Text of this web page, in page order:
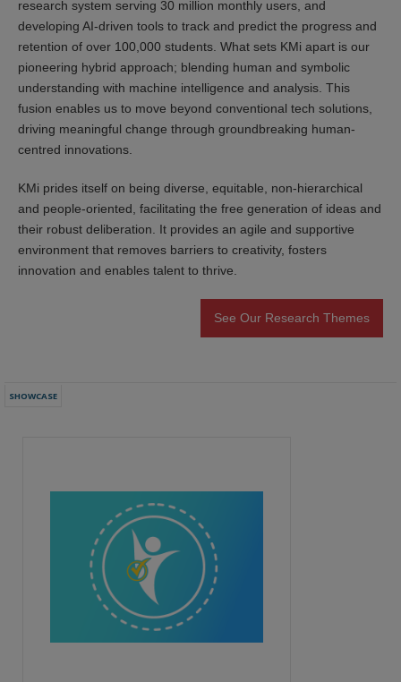
research system serving 30 million monthly users, and
developing AI-driven tools to track and predict the progress and
retention of over 100,000 students. What sets KMi apart is our
pioneering hybrid approach; blending human and symbolic
understanding with machine intelligence and analysis. This
fusion enables us to move beyond conventional tech solutions,
driving meaningful change through groundbreaking human-
centred innovations.
KMi prides itself on being diverse, equitable, non-hierarchical
and people-oriented, facilitating the free generation of ideas and
their robust deliberation. It provides an agile and supportive
environment that removes barriers to creativity, fosters
innovation and enables talent to thrive.
See Our Research Themes
SHOWCASE